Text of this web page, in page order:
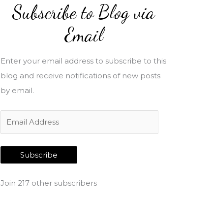
Subscribe to Blog via
Email
Enter your email address to subscribe to this
blog and receive notifications of new posts
by email.
m
a
i
Subscribe
Join 217 other subscribers